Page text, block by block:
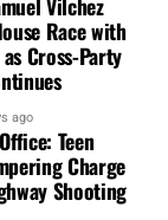
He
Race with
Cross-Party
ago
Teen
Charge
Shooting